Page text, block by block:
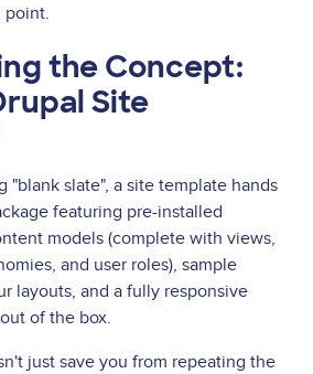
point.
the Concept:
Site
"blank slate", a site template hands
featuring pre-installed
models (complete with views,
and user roles), sample
layouts, and a fully responsive
of the box.
just save you from repeating the